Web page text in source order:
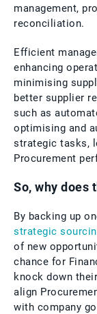
management,
reconciliation.
Efficient
enhancing
minimising
better supplier
such as
optimising and
strategic tasks,
Procurement
So, why does
By backing up
strategic
of new
chance for
knock down
align
with company